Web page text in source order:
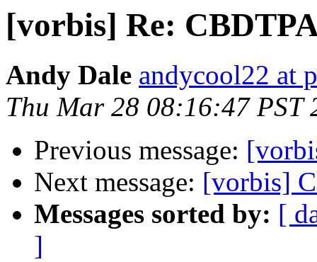
[vorbis] Re:
Andy Dale andycool22 at
Thu Mar 28 08:16:47 PST
Previous message:
Next message: [vorbis]
Messages sorted by: [
]